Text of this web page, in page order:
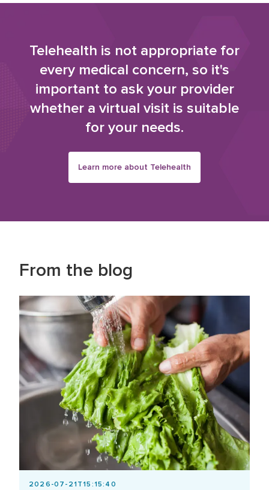
Telehealth is not appropriate for
every medical concern, so it's
important to ask your provider
whether a virtual visit is suitable
for your needs.
Learn more about Telehealth
From the blog
2026-07-21T15:15:40